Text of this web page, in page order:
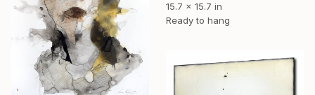
15.7 x 15.7 in
Ready to hang